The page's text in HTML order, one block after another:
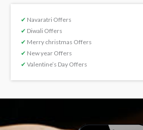
✔ Navaratri Offers
✔ Diwali Offers
✔ Merry christmas Offers
✔ New year Offers
✔ Valentine’s Day Offers